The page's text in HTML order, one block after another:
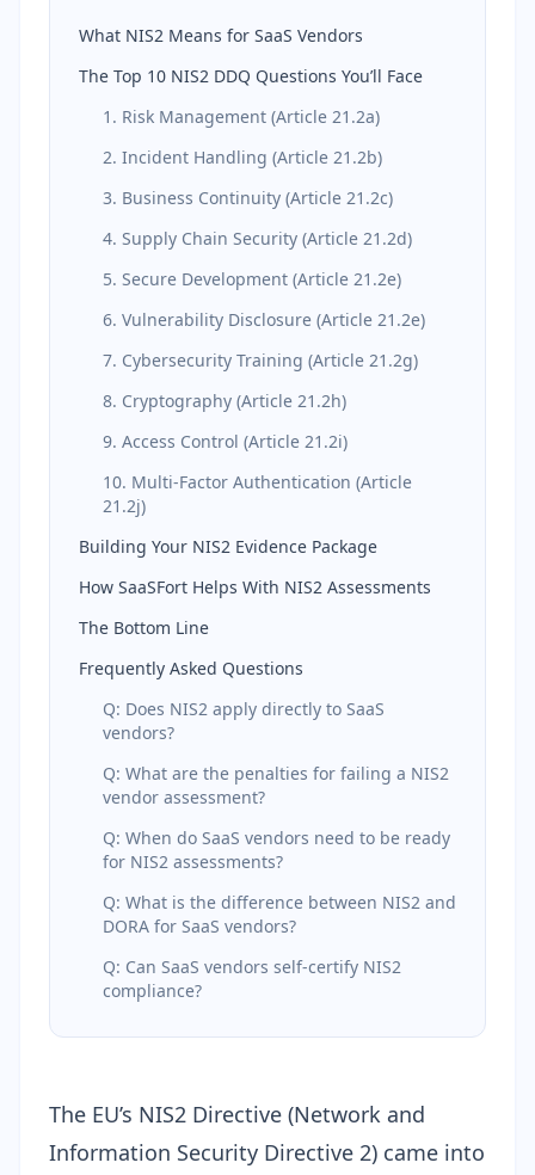
What NIS2 Means for SaaS Vendors
The Top 10 NIS2 DDQ Questions You’ll Face
1. Risk Management (Article 21.2a)
2. Incident Handling (Article 21.2b)
3. Business Continuity (Article 21.2c)
4. Supply Chain Security (Article 21.2d)
5. Secure Development (Article 21.2e)
6. Vulnerability Disclosure (Article 21.2e)
7. Cybersecurity Training (Article 21.2g)
8. Cryptography (Article 21.2h)
9. Access Control (Article 21.2i)
10. Multi-Factor Authentication (Article
21.2j)
Building Your NIS2 Evidence Package
How SaaSFort Helps With NIS2 Assessments
The Bottom Line
Frequently Asked Questions
Q: Does NIS2 apply directly to SaaS
vendors?
Q: What are the penalties for failing a NIS2
vendor assessment?
Q: When do SaaS vendors need to be ready
for NIS2 assessments?
Q: What is the difference between NIS2 and
DORA for SaaS vendors?
Q: Can SaaS vendors self-certify NIS2
compliance?
The EU’s NIS2 Directive (Network and
Information Security Directive 2) came into